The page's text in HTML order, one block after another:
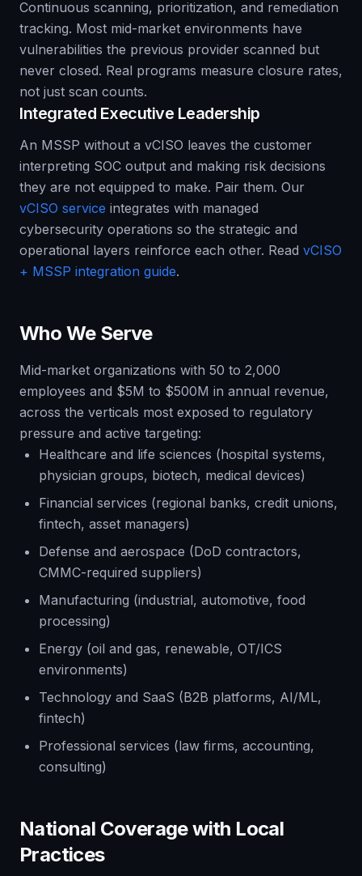
Continuous scanning, prioritization, and remediation
tracking. Most mid-market environments have
vulnerabilities the previous provider scanned but
never closed. Real programs measure closure rates,
not just scan counts.
Integrated Executive Leadership
An MSSP without a vCISO leaves the customer
interpreting SOC output and making risk decisions
they are not equipped to make. Pair them. Our
vCISO service integrates with managed
cybersecurity operations so the strategic and
operational layers reinforce each other. Read vCISO
+ MSSP integration guide.
Who We Serve
Mid-market organizations with 50 to 2,000
employees and $5M to $500M in annual revenue,
across the verticals most exposed to regulatory
pressure and active targeting:
Healthcare and life sciences (hospital systems,
physician groups, biotech, medical devices)
Financial services (regional banks, credit unions,
fintech, asset managers)
Defense and aerospace (DoD contractors,
CMMC-required suppliers)
Manufacturing (industrial, automotive, food
processing)
Energy (oil and gas, renewable, OT/ICS
environments)
Technology and SaaS (B2B platforms, AI/ML,
fintech)
Professional services (law firms, accounting,
consulting)
National Coverage with Local
Practices